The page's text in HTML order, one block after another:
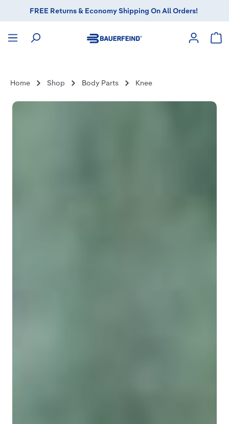
contentFREE Returns & Economy Shipping On All Orders!
Home Shop Body Parts Knee